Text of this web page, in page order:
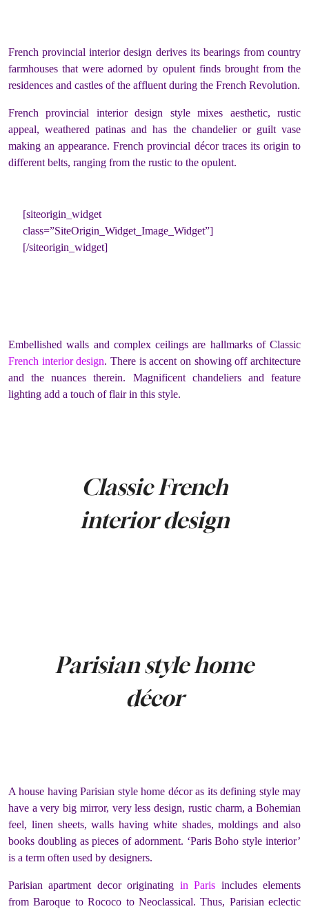
French provincial interior design derives its bearings from country
farmhouses that were adorned by opulent finds brought from the
residences and castles of the affluent during the French Revolution.
French provincial interior design style mixes aesthetic, rustic
appeal, weathered patinas and has the chandelier or guilt vase
making an appearance. French provincial décor traces its origin to
different belts, ranging from the rustic to the opulent.
[siteorigin_widget
class=”SiteOrigin_Widget_Image_Widget”]
[/siteorigin_widget]
Embellished walls and complex ceilings are hallmarks of Classic
French interior design. There is accent on showing off architecture
and the nuances therein. Magnificent chandeliers and feature
lighting add a touch of flair in this style.
Classic French
interior design
Parisian style home
décor
A house having Parisian style home décor as its defining style may
have a very big mirror, very less design, rustic charm, a Bohemian
feel, linen sheets, walls having white shades, moldings and also
books doubling as pieces of adornment. ‘Paris Boho style interior’
is a term often used by designers.
Parisian apartment decor originating in Paris includes elements
from Baroque to Rococo to Neoclassical. Thus, Parisian eclectic